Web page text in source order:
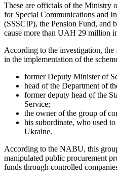
These are officials of the Ministry
for Special Communications and
(SSSCIP), the Pension Fund, and
cause more than UAH 29 million
According to the investigation,
in the implementation of the
former Deputy Minister of
head of the Department of
former deputy head of the
Service;
the owner of the group of
his subordinate, who used
Ukraine.
According to the NABU, this
manipulated public procurement
funds through controlled